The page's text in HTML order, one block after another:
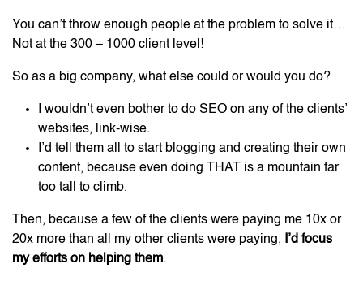
You can’t throw enough people at the problem to solve it…
Not at the 300 – 1000 client level!
So as a big company, what else could or would you do?
I wouldn’t even bother to do SEO on any of the clients’
websites, link-wise.
I’d tell them all to start blogging and creating their own
content, because even doing THAT is a mountain far
too tall to climb.
Then, because a few of the clients were paying me 10x or
20x more than all my other clients were paying,
I’d focus
my efforts on helping them.